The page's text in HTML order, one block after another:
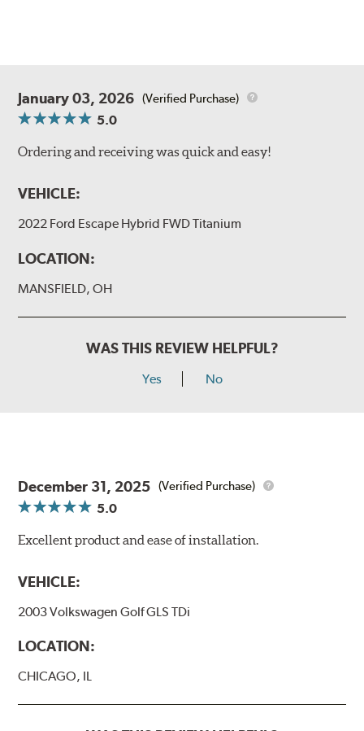
January 03, 2026 (Verified Purchase)
5.0
Ordering and receiving was quick and easy!
VEHICLE:
2022 Ford Escape Hybrid FWD Titanium
LOCATION:
MANSFIELD, OH
WAS THIS REVIEW HELPFUL?
Yes No
December 31, 2025 (Verified Purchase)
5.0
Excellent product and ease of installation.
VEHICLE:
2003 Volkswagen Golf GLS TDi
LOCATION:
CHICAGO, IL